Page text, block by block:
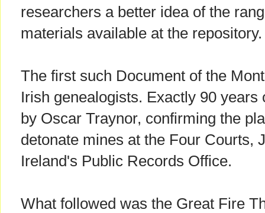
researchers a better idea of the
materials available at the repository.
The first such Document of the
Irish genealogists. Exactly 90 years
by Oscar Traynor, confirming the
detonate mines at the Four Courts,
Ireland's Public Records Office.
What followed was the Great Fire